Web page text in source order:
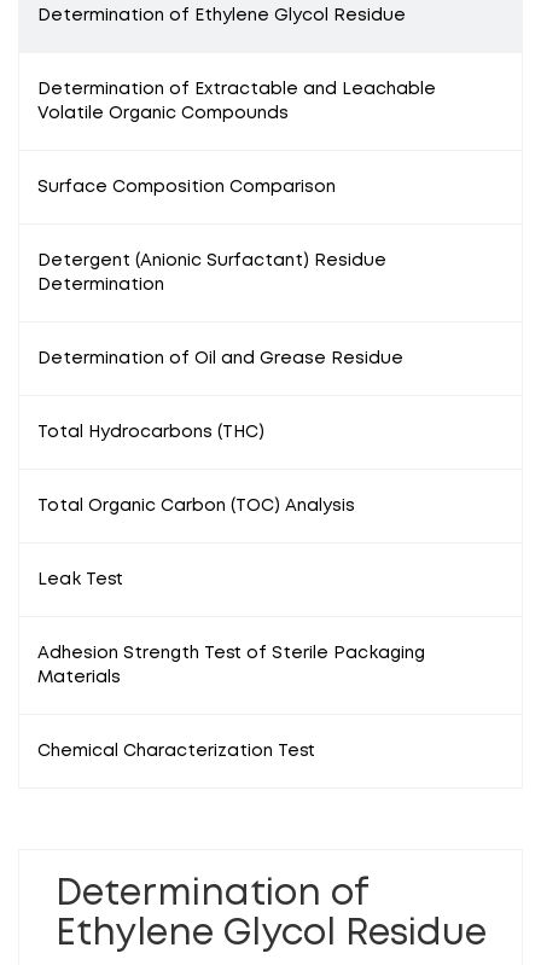
Determination of Ethylene Glycol Residue
Determination of Extractable and Leachable
Volatile Organic Compounds
Surface Composition Comparison
Detergent (Anionic Surfactant) Residue
Determination
Determination of Oil and Grease Residue
Total Hydrocarbons (THC)
Total Organic Carbon (TOC) Analysis
Leak Test
Adhesion Strength Test of Sterile Packaging
Materials
Chemical Characterization Test
Determination of
Ethylene Glycol Residue